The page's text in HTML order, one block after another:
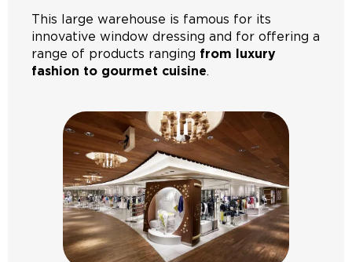
This large warehouse is famous for its
innovative window dressing and for offering a
range of products ranging from luxury
fashion to gourmet cuisine.